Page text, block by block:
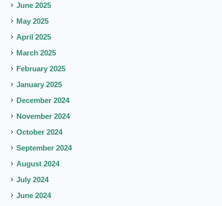
June 2025
May 2025
April 2025
March 2025
February 2025
January 2025
December 2024
November 2024
October 2024
September 2024
August 2024
July 2024
June 2024